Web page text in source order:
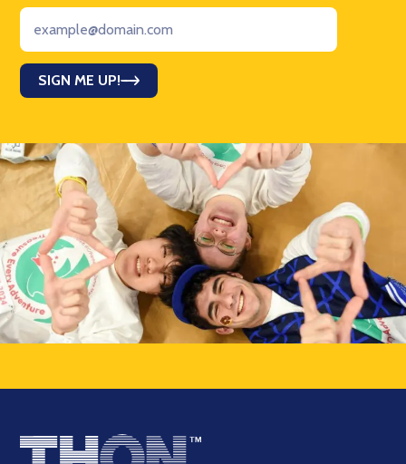
SIGN ME UP!